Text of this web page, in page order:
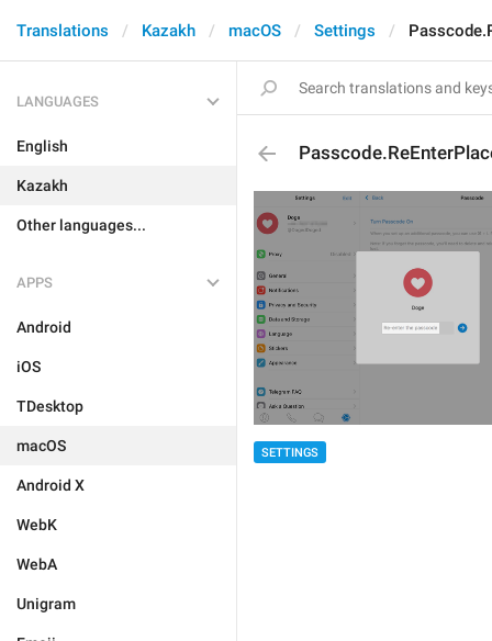
Translations Kazakh macOS Settings
LANGUAGES
English
Kazakh
Other languages...
APPS
Android
iOS
TDesktop
macOS
Android X
WebK
WebA
Unigram
SETTINGS